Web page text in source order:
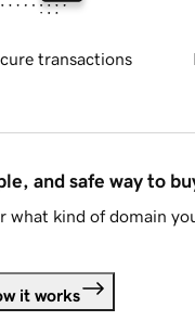
transactions
and safe way to
what kind of domain
it works